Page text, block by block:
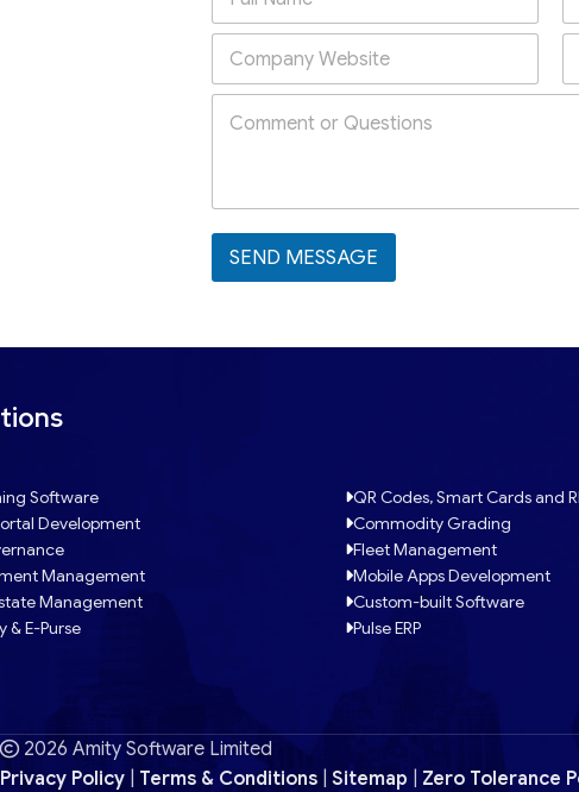
SEND MESSAGE
Software
Development
Management
Management
& E-Purse
QR Codes, Smart Cards and
Commodity Grading
Fleet Management
Mobile Apps Development
Custom-built Software
Pulse ERP
2026 Amity Software Limited
Privacy Policy
Terms & Conditions Sitemap Zero Tolerance